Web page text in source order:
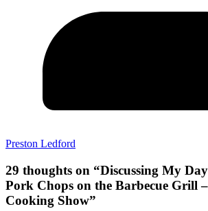
Preston Ledford
29 thoughts on “Discussing My
Pork Chops on the Barbecue Grill
Cooking Show”